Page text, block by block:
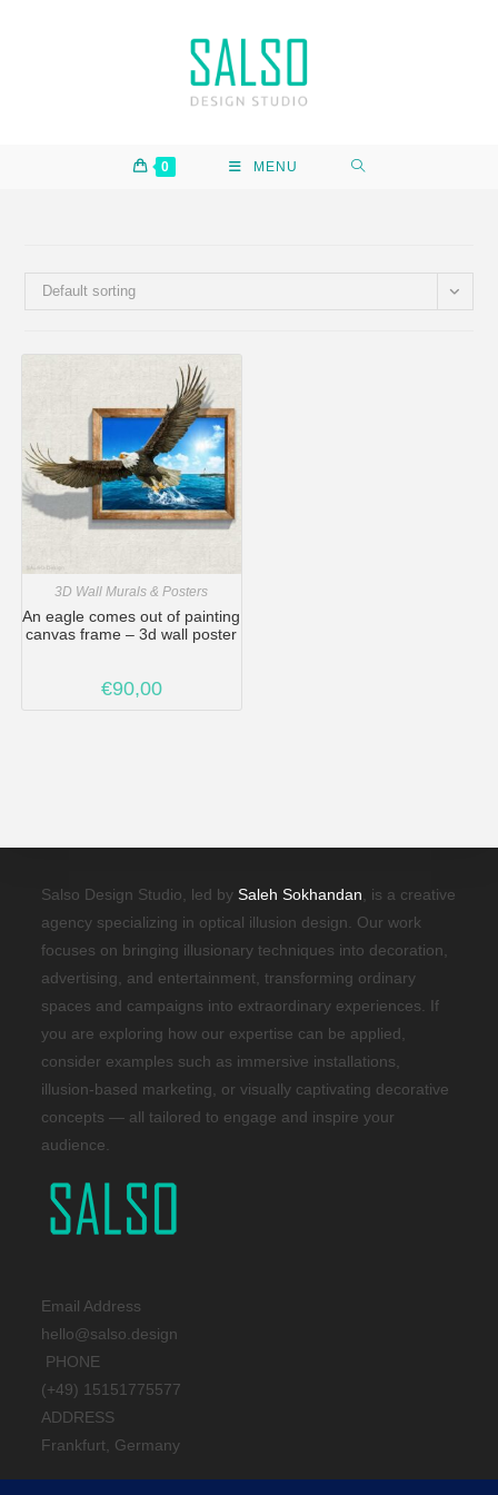
0 MENU
Default sorting
3D Wall Murals & Posters
An eagle comes out of painting
canvas frame – 3d wall poster
€90,00
Salso Design Studio, led bySaleh Sokhandan , is a creative
agency specializing in optical illusion design. Our work
focuses on bringing illusionary techniques into decoration,
advertising, and entertainment, transforming ordinary
spaces and campaigns into extraordinary experiences. If
you are exploring how our expertise can be applied,
consider examples such as immersive installations,
illusion-based marketing, or visually captivating decorative
concepts — all tailored to engage and inspire your
audience.
Email Address
hello@salso.design
PHONE
(+49) 15151775577
ADDRESS
Frankfurt, Germany